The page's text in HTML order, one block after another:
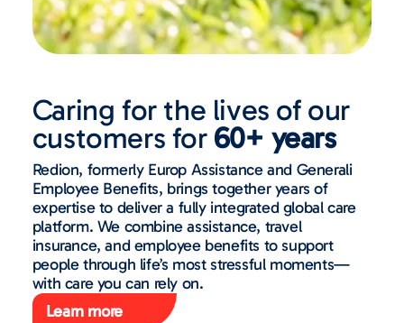
Caring for the lives of our
customers for 60+ years
Redion, formerly Europ Assistance and Generali
Employee Benefits, brings together years of
expertise to deliver a fully integrated global care
platform. We combine assistance, travel
insurance, and employee benefits to support
people through life’s most stressful moments—
with care you can rely on.
Learn more